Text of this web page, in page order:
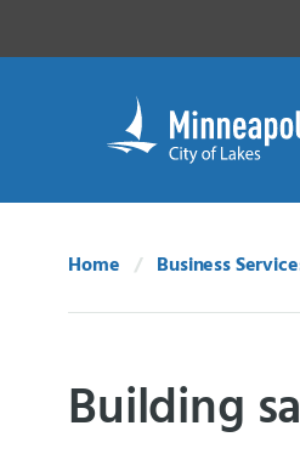
Home Business
Building